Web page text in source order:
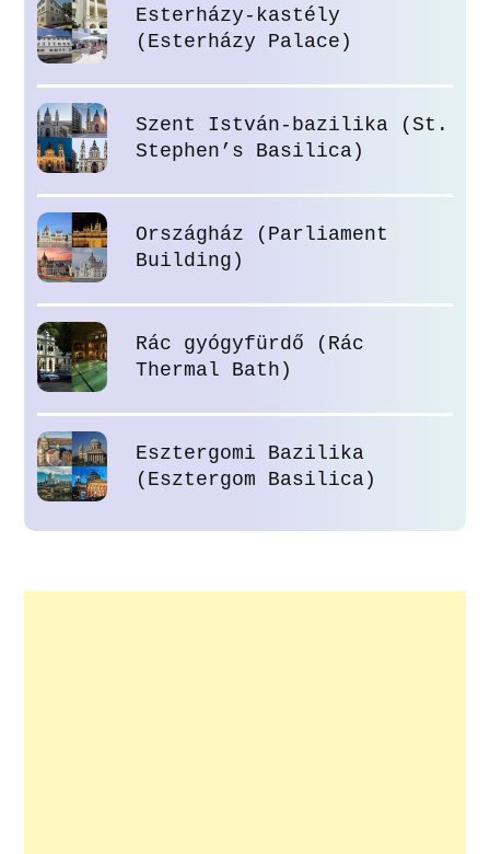
Esterházy-kastély
(Esterházy Palace)
Szent István-bazilika (St.
Stephen’s Basilica)
Országház (Parliament
Building)
Rác gyógyfürdő (Rác
Thermal Bath)
Esztergomi Bazilika
(Esztergom Basilica)